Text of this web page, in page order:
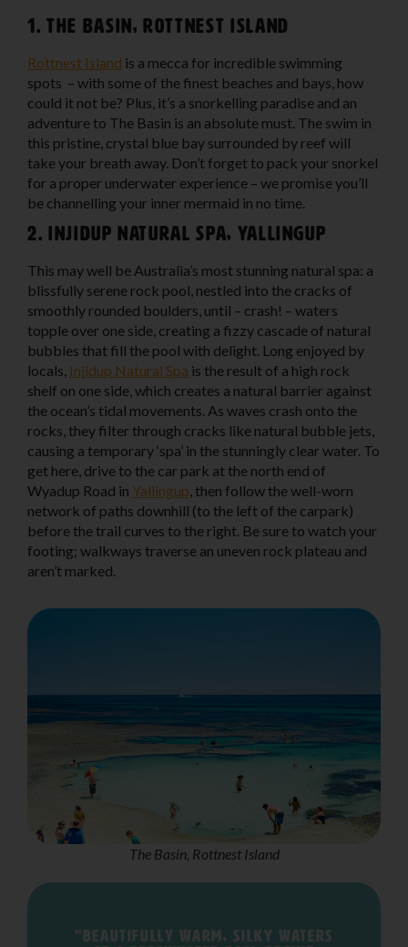
1. The Basin, Rottnest Island
Rottnest Island is a mecca for incredible swimming
spots – with some of the finest beaches and bays, how
could it not be? Plus, it’s a snorkelling paradise and an
adventure to The Basin is an absolute must. The swim in
this pristine, crystal blue bay surrounded by reef will
take your breath away. Don’t forget to pack your snorkel
for a proper underwater experience – we promise you’ll
be channelling your inner mermaid in no time.
2. Injidup Natural Spa, Yallingup
This may well be Australia’s most stunning natural spa: a
blissfully serene rock pool, nestled into the cracks of
smoothly rounded boulders, until – crash! – waters
topple over one side, creating a fizzy cascade of natural
bubbles that fill the pool with delight. Long enjoyed by
locals, Injidup Natural Spa is the result of a high rock
shelf on one side, which creates a natural barrier against
the ocean’s tidal movements. As waves crash onto the
rocks, they filter through cracks like natural bubble jets,
causing a temporary ‘spa’ in the stunningly clear water. To
get here, drive to the car park at the north end of
Wyadup Road in Yallingup, then follow the well-worn
network of paths downhill (to the left of the carpark)
before the trail curves to the right. Be sure to watch your
footing; walkways traverse an uneven rock plateau and
aren’t marked.
The Basin, Rottnest Island
"Beautifully warm, silky waters